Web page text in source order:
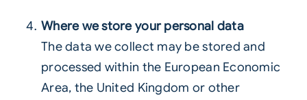
Where we store your personal data
The data we collect may be stored and
processed within the European Economic
Area, the United Kingdom or other